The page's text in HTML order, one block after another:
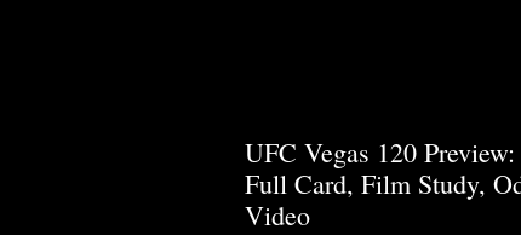
UFC Vegas 120
Full Card, Film Study,
Video